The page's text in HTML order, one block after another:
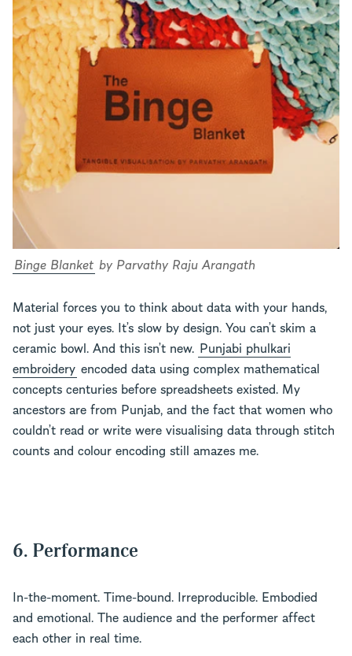
Binge Blanket by Parvathy Raju Arangath
Material forces you to think about data with your hands,
not just your eyes. It’s slow by design. You can’t skim a
ceramic bowl. And this isn’t new. Punjabi phulkari
embroidery encoded data using complex mathematical
concepts centuries before spreadsheets existed. My
ancestors are from Punjab, and the fact that women who
couldn’t read or write were visualising data through stitch
counts and colour encoding still amazes me.
6. Performance
In-the-moment. Time-bound. Irreproducible. Embodied
and emotional. The audience and the performer affect
each other in real time.